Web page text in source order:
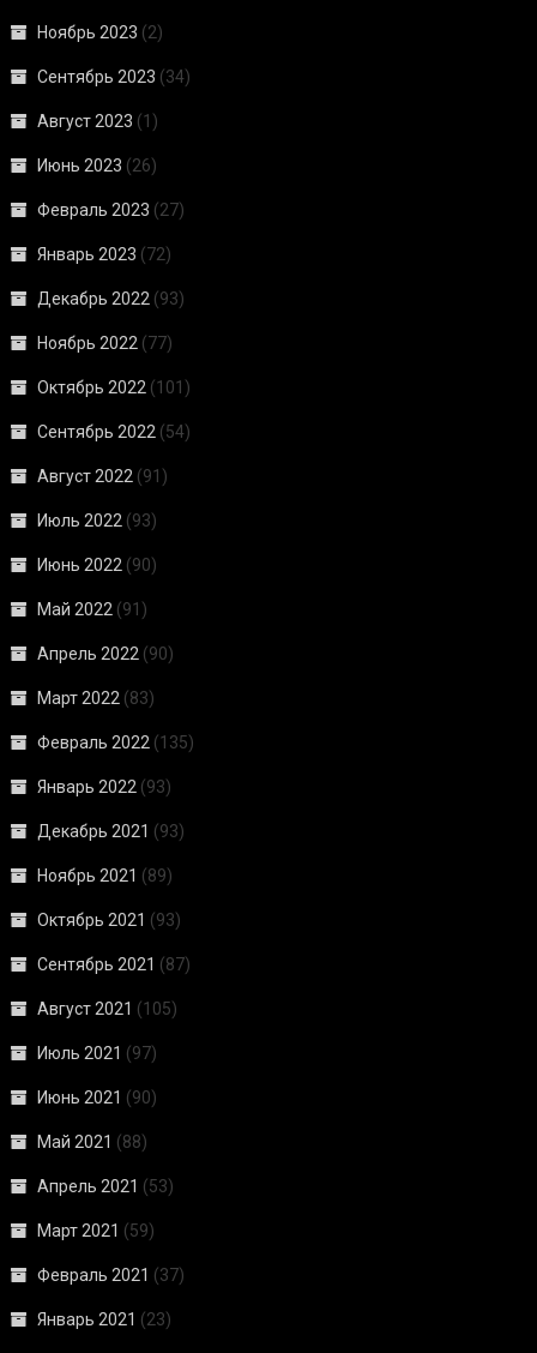
Ноябрь 2023 (2)
Сентябрь 2023 (34)
Август 2023 (1)
Июнь 2023 (26)
Февраль 2023 (27)
Январь 2023 (72)
Декабрь 2022 (93)
Ноябрь 2022 (77)
Октябрь 2022 (101)
Сентябрь 2022 (54)
Август 2022 (91)
Июль 2022 (93)
Июнь 2022 (90)
Май 2022 (91)
Апрель 2022 (90)
Март 2022 (83)
Февраль 2022 (135)
Январь 2022 (93)
Декабрь 2021 (93)
Ноябрь 2021 (89)
Октябрь 2021 (93)
Сентябрь 2021 (87)
Август 2021 (105)
Июль 2021 (97)
Июнь 2021 (90)
Май 2021 (88)
Апрель 2021 (53)
Март 2021 (59)
Февраль 2021 (37)
Январь 2021 (23)